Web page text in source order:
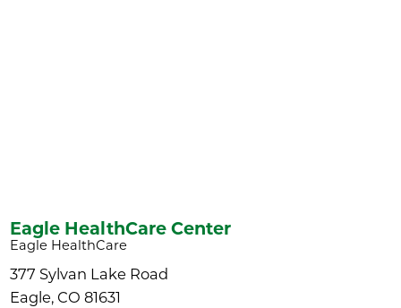
Eagle HealthCare Center
Eagle HealthCare
377 Sylvan Lake Road
Eagle, CO 81631